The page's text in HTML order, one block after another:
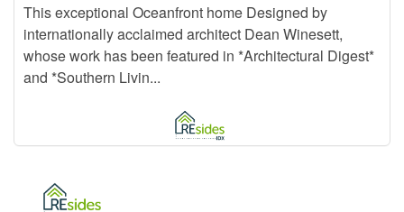
This exceptional Oceanfront home Designed by
internationally acclaimed architect Dean Winesett,
whose work has been featured in *Architectural Digest*
and *Southern Livin...